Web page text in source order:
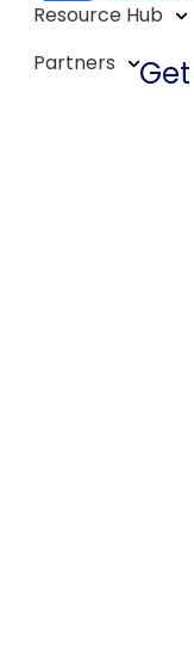
Resource Hub
Partners